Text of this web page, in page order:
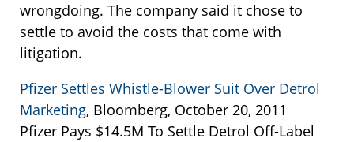
wrongdoing. The company said it chose to
settle to avoid the costs that come with
litigation.
Pfizer Settles Whistle-Blower Suit Over Detrol
Marketing, Bloomberg, October 20, 2011
Pfizer Pays $14.5M To Settle Detrol Off-Label